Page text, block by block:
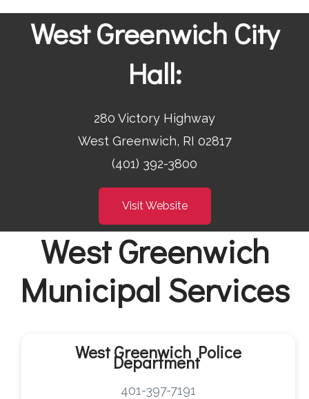
West Greenwich City
Hall:
280 Victory Highway
West Greenwich, RI 02817
(401) 392-3800
Visit Website
West Greenwich
Municipal Services
West Greenwich Police
Department
401-397-7191